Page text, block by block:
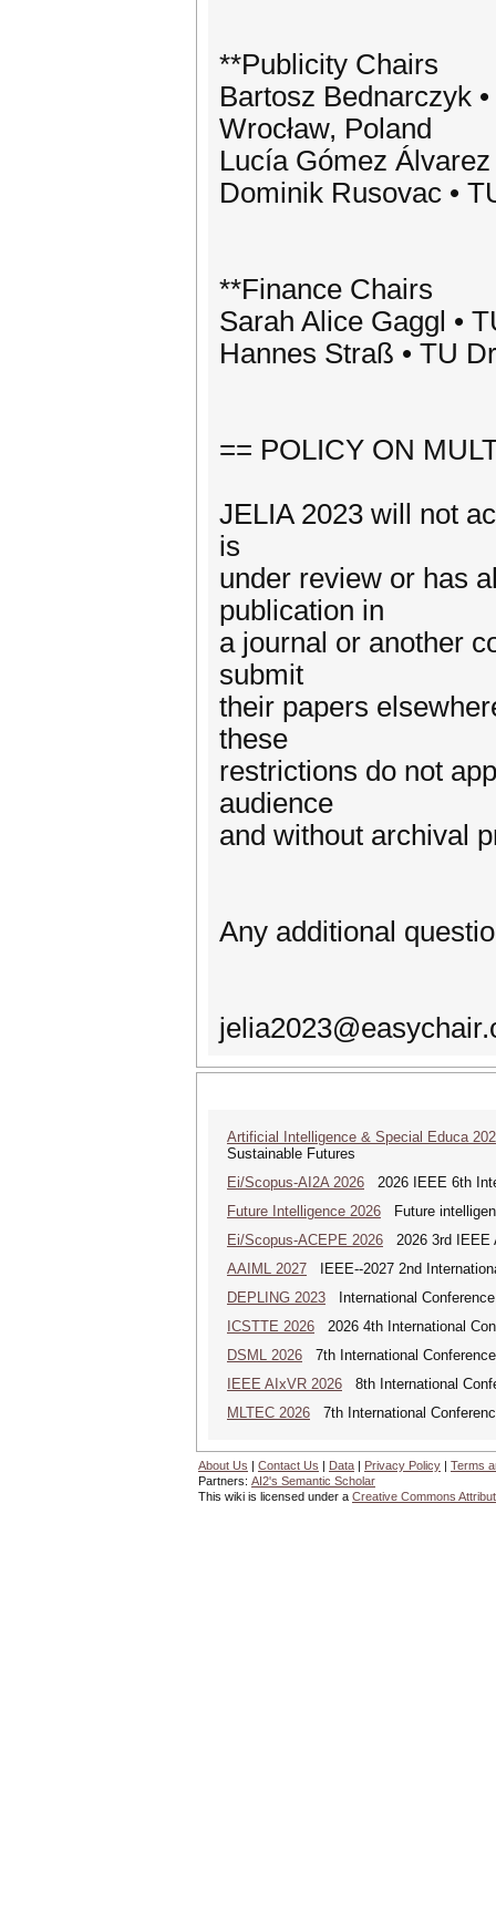
**Publicity Chairs
Bartosz Bednarczyk
Wrocław, Poland
Lucía Gómez
Dominik Rusovac •
**Finance Chairs
Sarah Alice Gaggl •
Hannes Straß • TU
== POLICY ON
JELIA 2023 will not
is
under review or has
publication in
a journal or another
submit
their papers
these
restrictions do not
audience
and without archival
Any additional
Artificial Intelligence & Special Educa
Sustainable Futures
Ei/Scopus-AI2A 2026 2026 IEEE 6th
Future Intelligence 2026 Future
Ei/Scopus-ACEPE 2026 2026 3rd IEEE
AAIML 2027 IEEE--2027 2nd
DEPLING 2023 International
ICSTTE 2026 2026 4th International
DSML 2026 7th International
IEEE AIxVR 2026 8th International
MLTEC 2026 7th International
About Us | Contact Us | Data | Privacy Policy | Terms
Partners: AI2's Semantic Scholar
This wiki is licensed under a Creative Commons